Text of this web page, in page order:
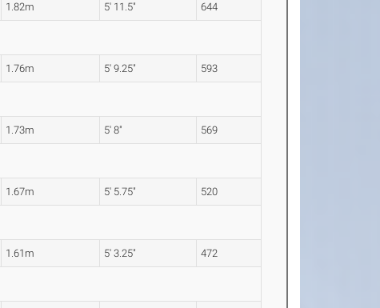
1.82m 5' 11.5" 644
1.76m 5' 9.25" 593
1.73m 5' 8" 569
1.67m 5' 5.75" 520
1.61m 5' 3.25" 472